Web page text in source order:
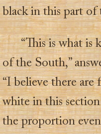
black in this part of
“This is what is
of the South,”
“I believe there are
white in this
the proportion